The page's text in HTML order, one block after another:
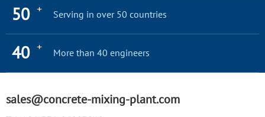
50 + Serving in over 50 countries
40 + More than 40 engineers
sales@concrete-mixing-plant.com